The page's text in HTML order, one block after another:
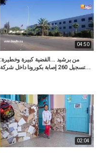
04:50
من برشيد ...القضية كبيرة وخطيرة:
تسجيل 260 إصابة بكورونا داخل شركة...
02:04